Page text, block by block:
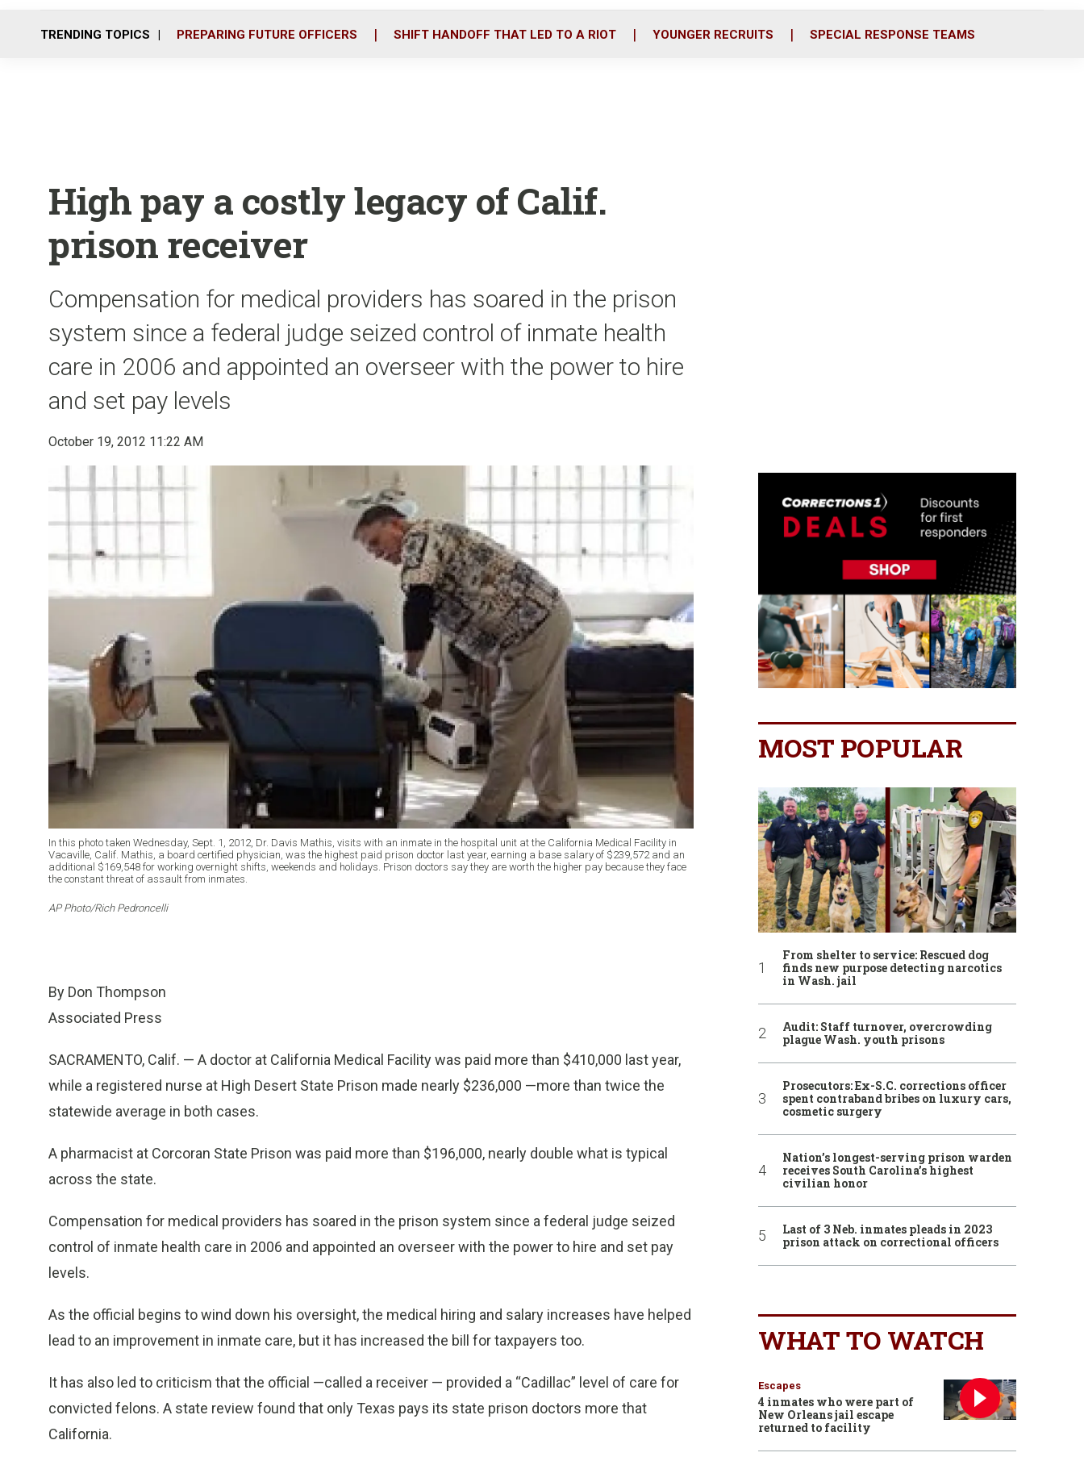
o
r
i
TRENDING TOPICS PREPARING FUTURE OFFICERS SHIFT HANDOFF THAT LED TO A RIOT YOUNGER RECRUITS SPECIAL RESPONSE TEAMS
High pay a costly legacy of Calif.
prison receiver
Compensation for medical providers has soared in the prison
system since a federal judge seized control of inmate health
care in 2006 and appointed an overseer with the power to hire
and set pay levels
October 19, 2012 11:22 AM
In this photo taken Wednesday, Sept. 1, 2012, Dr. Davis Mathis, visits with an inmate in the hospital unit at the California Medical Facility in
Vacaville, Calif. Mathis, a board certified physician, was the highest paid prison doctor last year, earning a base salary of $239,572 and an
additional $169,548 for working overnight shifts, weekends and holidays. Prison doctors say they are worth the higher pay because they face
the constant threat of assault from inmates.
AP Photo/Rich Pedroncelli
By Don Thompson
Associated Press
SACRAMENTO, Calif. — A doctor at California Medical Facility was paid more than $410,000 last year,
while a registered nurse at High Desert State Prison made nearly $236,000 —more than twice the
statewide average in both cases.
A pharmacist at Corcoran State Prison was paid more than $196,000, nearly double what is typical
across the state.
Compensation for medical providers has soared in the prison system since a federal judge seized
control of inmate health care in 2006 and appointed an overseer with the power to hire and set pay
levels.
As the official begins to wind down his oversight, the medical hiring and salary increases have helped
lead to an improvement in inmate care, but it has increased the bill for taxpayers too.
It has also led to criticism that the official —called a receiver — provided a “Cadillac” level of care for
convicted felons. A state review found that only Texas pays its state prison doctors more that
California.
MOST POPULAR
From shelter to service: Rescued dog
finds new purpose detecting narcotics
in Wash. jail
Audit: Staff turnover, overcrowding
plague Wash. youth prisons
Prosecutors: Ex-S.C. corrections officer
spent contraband bribes on luxury cars,
cosmetic surgery
Nation’s longest-serving prison warden
receives South Carolina’s highest
civilian honor
Last of 3 Neb. inmates pleads in 2023
prison attack on correctional officers
WHAT TO WATCH
Escapes
4 inmates who were part of
New Orleans jail escape
returned to facility